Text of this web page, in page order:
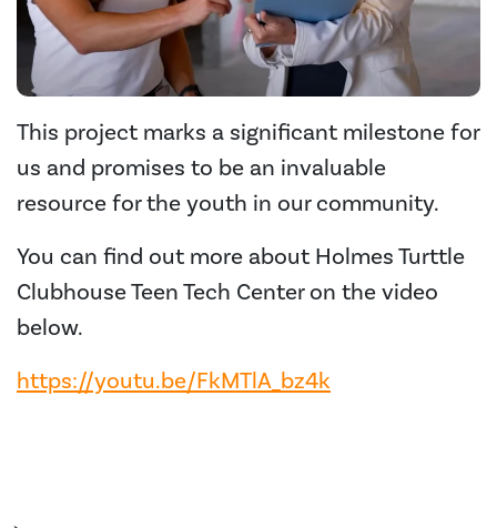
This project marks a significant milestone for
us and promises to be an invaluable
resource for the youth in our community.
You can find out more about Holmes Turttle
Clubhouse Teen Tech Center on the video
below.
https://youtu.be/FkMTlA_bz4k